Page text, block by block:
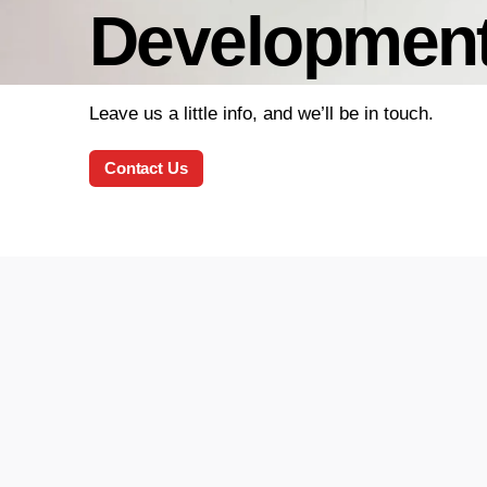
Leave us a little info, and we’ll be in touch.
Contact Us